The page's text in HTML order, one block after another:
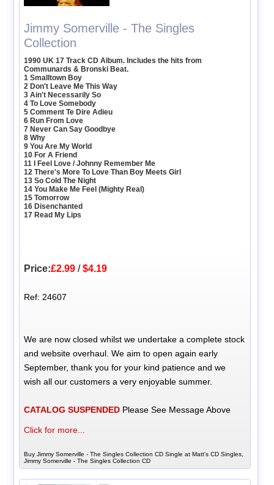
Jimmy Somerville - The Singles
Collection
1990 UK 17 Track CD Album. Includes the hits from
Communards & Bronski Beat.
1 Smalltown Boy
2 Don't Leave Me This Way
3 Ain't Necessarily So
4 To Love Somebody
5 Comment Te Dire Adieu
6 Run From Love
7 Never Can Say Goodbye
8 Why
9 You Are My World
10 For A Friend
11 I Feel Love / Johnny Remember Me
12 There's More To Love Than Boy Meets Girl
13 So Cold The Night
14 You Make Me Feel (Mighty Real)
15 Tomorrow
16 Disenchanted
17 Read My Lips
Price:£2.99 /$4.19
Ref: 24607
We are now closed whilst we undertake a complete stock
and website overhaul. We aim to open again early
September, thank you for your kind patience and we
wish all our customers a very enjoyable summer.
CATALOG SUSPENDED Please See Message Above
Click for more...
Buy Jimmy Somerville - The Singles Collection CD Single at Matt's CD Singles,
Jimmy Somerville - The Singles Collection CD